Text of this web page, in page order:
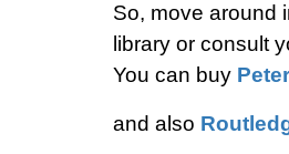
So, move around
library or consult
You can buy
and also